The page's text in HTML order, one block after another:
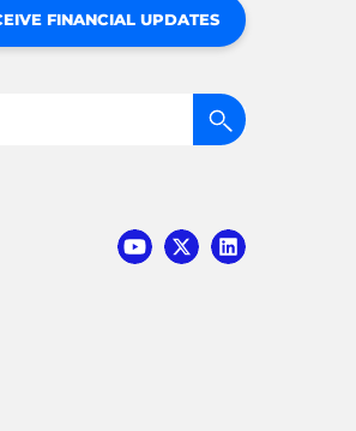
FINANCIAL UPDATES